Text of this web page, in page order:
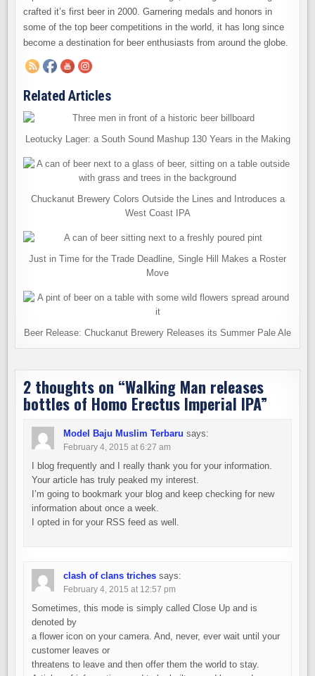
crafted it’s first beer in 2000. Garnering medals and honors in
some of the top beer competitions in the world, it has long since
become a destination for beer enthusiasts from around the globe.
Related Articles
Leotucky Lager: a South Sound Mashup 130 Years in the Making
Chuckanut Brewery Colors Outside the Lines and Introduces a
West Coast IPA
Just in Time for the Trade Deadline, Single Hill Makes a Roster
Move
Beer Release: Chuckanut Brewery Releases its Summer Pale Ale
2 thoughts on “Walking Man releases
bottles of Homo Erectus Imperial IPA”
Model Baju Muslim Terbaru says:
February 4, 2015 at 6:27 am
I blog frequently and I really thank you for your information.
Your article has truly peaked my interest.
I’m going to bookmark your blog and keep checking for new
information about once a week.
I opted in for your RSS feed as well.
clash of clans triches says:
February 4, 2015 at 12:57 pm
Sometimes, this mode is simply called Close Up and is
denoted by
a flower icon on your camera. And, never, ever wait until your
customer leaves or
threatens to leave and then offer them the world to stay.